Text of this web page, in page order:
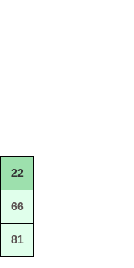
22
66
81